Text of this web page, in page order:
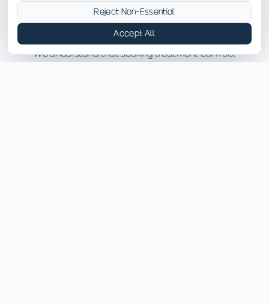
What to Expect
We understand that seeking treatment can feel
Reject Non-Essential
Accept All